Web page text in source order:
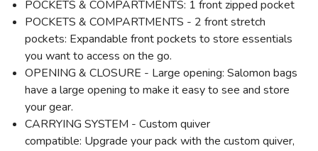
POCKETS & COMPARTMENTS: 1 front zipped pocket
POCKETS & COMPARTMENTS - 2 front stretch
pockets: Expandable front pockets to store essentials
you want to access on the go.
OPENING & CLOSURE - Large opening: Salomon bags
have a large opening to make it easy to see and store
your gear.
CARRYING SYSTEM - Custom quiver
compatible: Upgrade your pack with the custom quiver,